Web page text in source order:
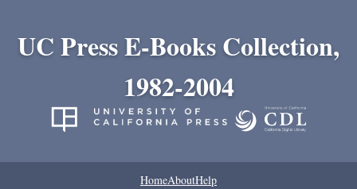
UC Press E-Books Collection,
1982-2004
HomeAboutHelp